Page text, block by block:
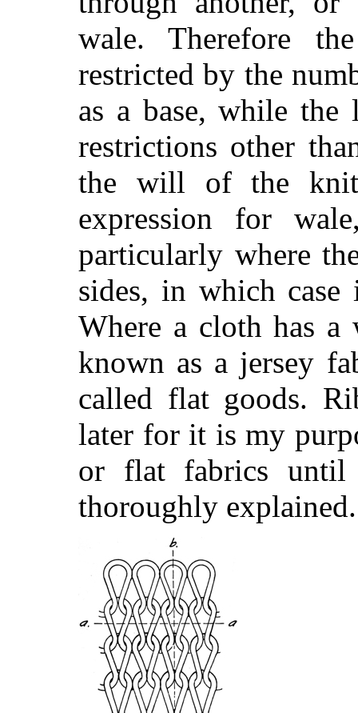
wale. Therefore
restricted by the
as a base, while
restrictions other
the will of the
expression for
particularly where
sides, in which
Where a cloth has
known as a jersey
called flat goods.
later for it is my
or flat fabrics
thoroughly explained.